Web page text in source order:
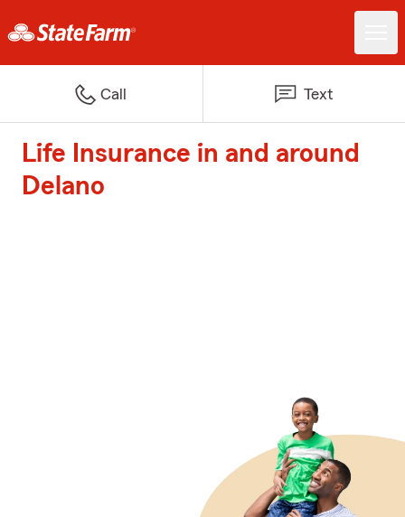
Call Text
Life Insurance in and around
Delano